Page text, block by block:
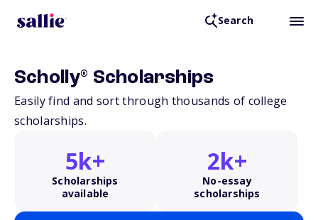
Search
Scholly® Scholarships
Easily find and sort through thousands of college
scholarships.
5k+
Scholarships
available
2k+
No-essay
scholarships